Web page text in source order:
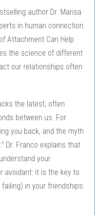
author Dr. Marisa
in human connection.
Attachment Can Help
the science of different
our relationships often
the latest, often
between us. For
you back, and the myth
Dr. Franco explains that
your
avoidant: it is the key to
failing) in your friendships.